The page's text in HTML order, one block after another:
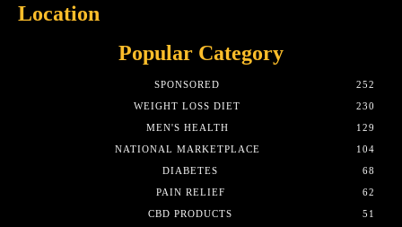
Location
Popular Category
SPONSORED
252
WEIGHT LOSS DIET
230
MEN'S HEALTH
129
NATIONAL MARKETPLACE
104
DIABETES
68
PAIN RELIEF
62
CBD PRODUCTS
51